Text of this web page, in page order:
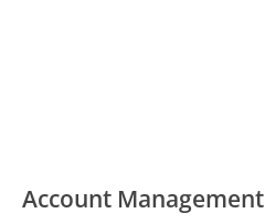
Account Management